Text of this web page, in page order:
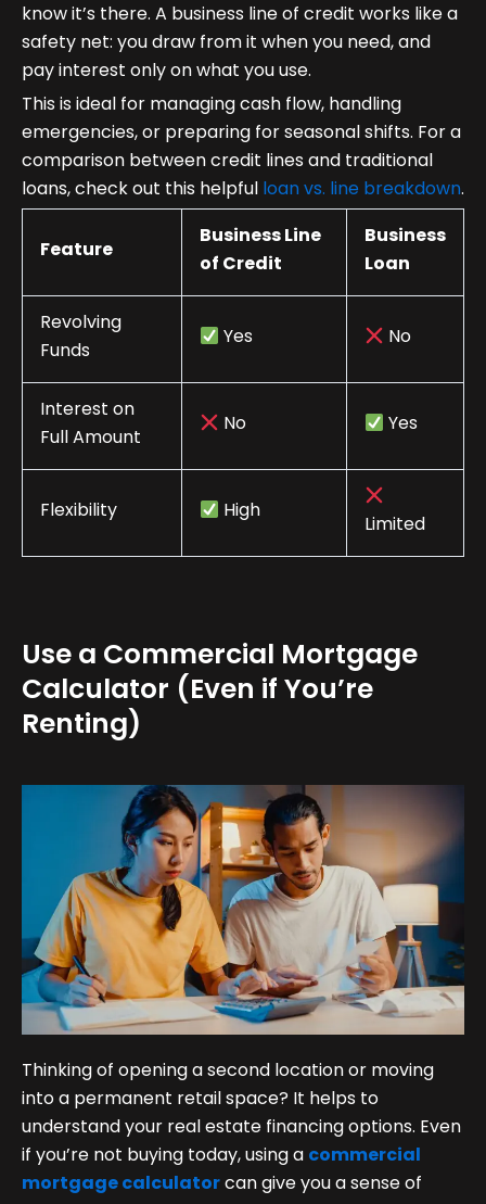
know it’s there. A business line of credit works like a
safety net: you draw from it when you need, and
pay interest only on what you use.
This is ideal for managing cash flow, handling
emergencies, or preparing for seasonal shifts. For a
comparison between credit lines and traditional
loans, check out this helpful loan vs. line breakdown.
Feature
Business Line
of Credit
Business
Loan
Revolving
Funds
Yes No
Interest on
Full Amount
No Yes
Flexibility High
Limited
Use a Commercial Mortgage
Calculator (Even if You’re
Renting)
Thinking of opening a second location or moving
into a permanent retail space? It helps to
understand your real estate financing options. Even
if you’re not buying today, using a commercial
mortgage calculatorcan give you a sense of